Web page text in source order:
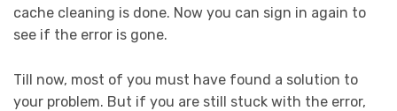
cache cleaning is done. Now you can sign in again to
see if the error is gone.
Till now, most of you must have found a solution to
your problem. But if you are still stuck with the error,